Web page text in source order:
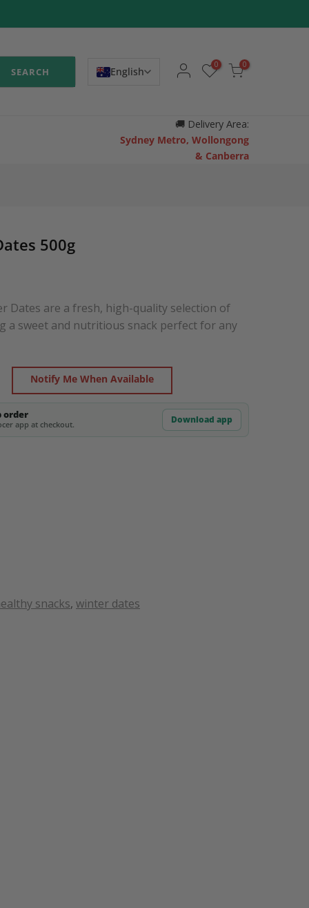
SEARCH English
0 0
🚚 Delivery Area:
Sydney Metro, Wollongong
& Canberra
500g
Dates are a fresh, high-quality selection of
a sweet and nutritious snack perfect for any
Notify Me When Available
order
app at checkout. Download app
snacks, winter dates